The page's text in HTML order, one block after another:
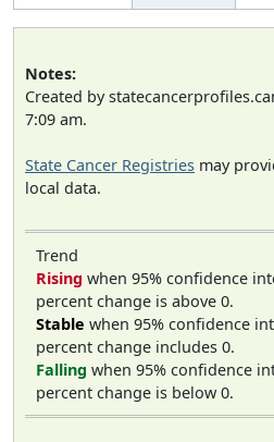
Notes:
Created by
7:09 am.
State Cancer Registries may
local data.
Trend
Rising when 95% confidence
percent change is above 0.
Stable when 95% confidence
percent change includes 0.
Falling when 95% confidence
percent change is below 0.